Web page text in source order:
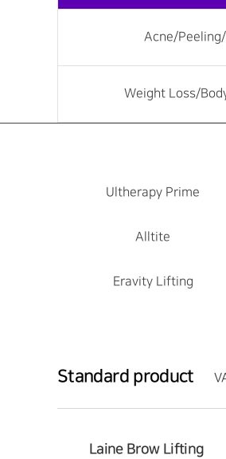
Acne/
Weight Loss/
Ultherapy Prime
Alltite
Eravity Lifting
Standard product
Laine Brow Lifting